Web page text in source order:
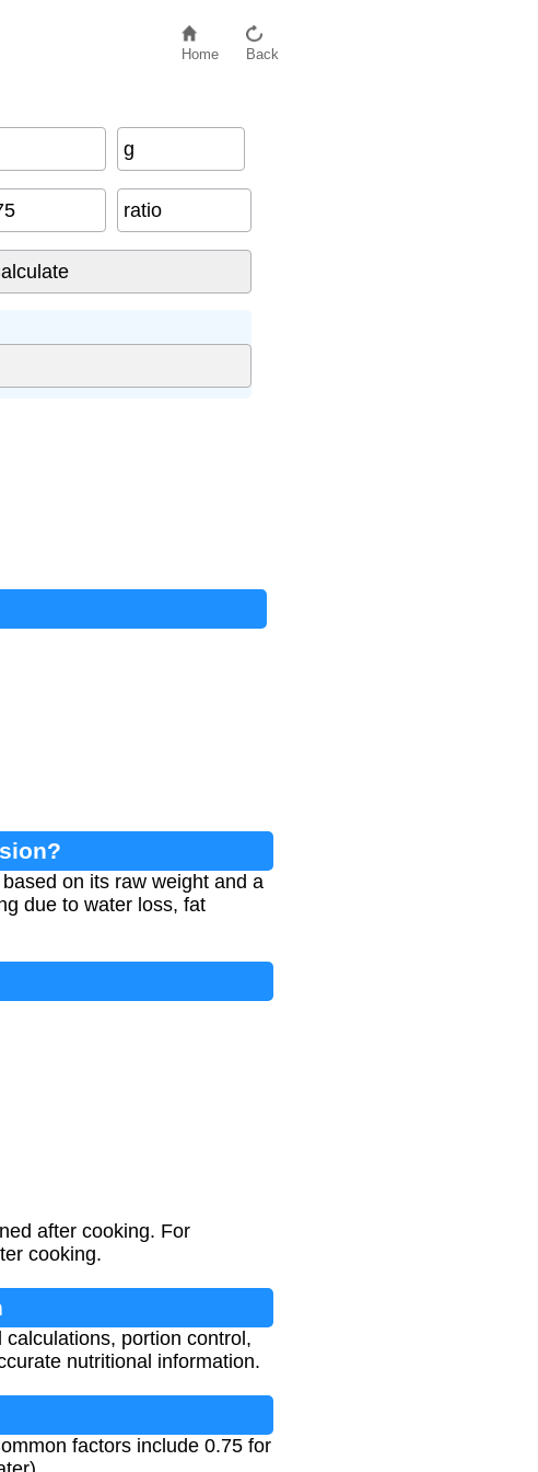
Home Back
g
ratio
on its raw weight and a
due to water loss, fat
after cooking. For
cooking.
portion control,
nutritional information.
factors include 0.75 for